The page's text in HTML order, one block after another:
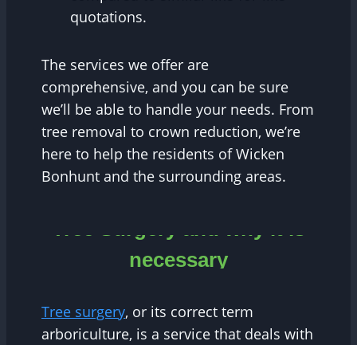
quotations.
The services we offer are
comprehensive, and you can be sure
we’ll be able to handle your needs. From
tree removal to crown reduction, we’re
here to help the residents of Wicken
Bonhunt and the surrounding areas.
Tree Surgery and why it is
necessary
Tree surgery, or its correct term
arboriculture, is a service that deals with